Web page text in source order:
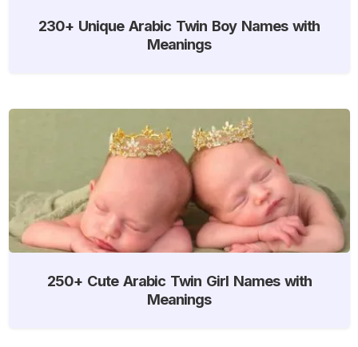
230+ Unique Arabic Twin Boy Names with
Meanings
250+ Cute Arabic Twin Girl Names with
Meanings